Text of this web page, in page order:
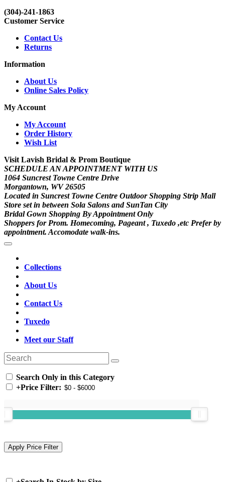
(304)-241-1863
Customer Service
Contact Us
Returns
Information
About Us
Online Sales Policy
My Account
My Account
Order History
Wish List
Visit Lavish Bridal & Prom Boutique
SCHEDULE AN APPOINTMENT WITH US
1064 Suncrest Towne Centre Drive
Morgantown, WV 26505
Located in Suncrest Towne Centre Outdoor Shopping Strip Mall
Store set in between Sola Salons and SunTan City
Bridal Gown Shopping By Appointment Only
Shoppers for Prom. Homecoming, Pageant , Tuxedo ,etc Prefer by
appointment. Accomodate walk-ins.
Collections
About Us
Contact Us
Tuxedo
Meet our Staff
Search Only in this Category
+Price Filter: